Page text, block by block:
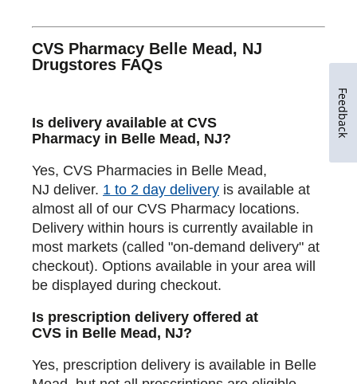
CVS Pharmacy Belle Mead, NJ
Drugstores FAQs
Is delivery available at CVS
Pharmacy in Belle Mead, NJ?
Yes, CVS Pharmacies in Belle Mead,
NJ deliver. 1 to 2 day delivery is available at
almost all of our CVS Pharmacy locations.
Delivery within hours is currently available in
most markets (called "on-demand delivery" at
checkout). Options available in your area will
be displayed during checkout.
Is prescription delivery offered at
CVS in Belle Mead, NJ?
Yes, prescription delivery is available in Belle
Feedback